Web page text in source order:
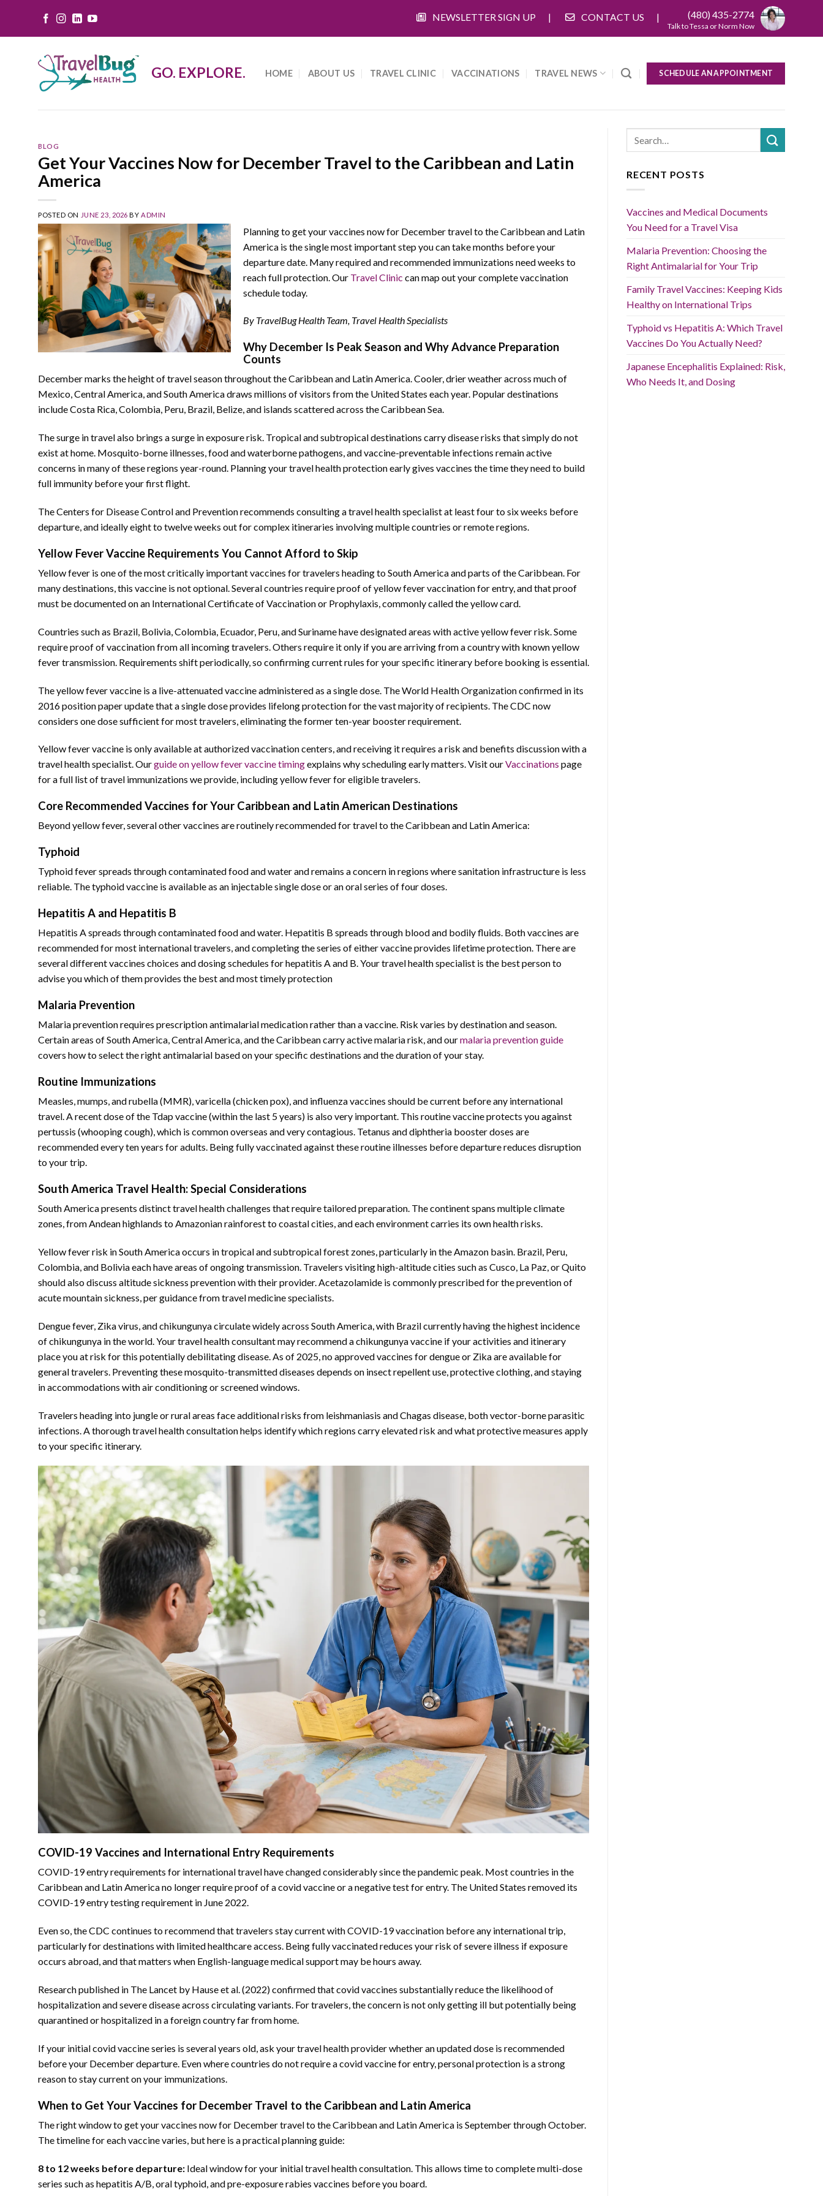
content
NEWSLETTER SIGN UP CONTACT US (480) 435-2774
Talk to Tessa or Norm Now
GO. EXPLORE. HOME ABOUT US TRAVEL CLINIC VACCINATIONS TRAVEL NEWS SCHEDULE AN APPOINTMENT
BLOG
Get Your Vaccines Now for December Travel to the Caribbean and Latin
America
POSTED ON JUNE 23, 2026 BY ADMIN
Planning to get your vaccines now for December travel to the Caribbean and Latin
America is the single most important step you can take months before your
departure date. Many required and recommended immunizations need weeks to
reach full protection. Our Travel Clinic can map out your complete vaccination
schedule today.
By TravelBug Health Team, Travel Health Specialists
Why December Is Peak Season and Why Advance Preparation
Counts
December marks the height of travel season throughout the Caribbean and Latin America. Cooler, drier weather across much of
Mexico, Central America, and South America draws millions of visitors from the United States each year. Popular destinations
include Costa Rica, Colombia, Peru, Brazil, Belize, and islands scattered across the Caribbean Sea.
The surge in travel also brings a surge in exposure risk. Tropical and subtropical destinations carry disease risks that simply do not
exist at home. Mosquito-borne illnesses, food and waterborne pathogens, and vaccine-preventable infections remain active
concerns in many of these regions year-round. Planning your travel health protection early gives vaccines the time they need to build
full immunity before your first flight.
The Centers for Disease Control and Prevention recommends consulting a travel health specialist at least four to six weeks before
departure, and ideally eight to twelve weeks out for complex itineraries involving multiple countries or remote regions.
Yellow Fever Vaccine Requirements You Cannot Afford to Skip
Yellow fever is one of the most critically important vaccines for travelers heading to South America and parts of the Caribbean. For
many destinations, this vaccine is not optional. Several countries require proof of yellow fever vaccination for entry, and that proof
must be documented on an International Certificate of Vaccination or Prophylaxis, commonly called the yellow card.
Countries such as Brazil, Bolivia, Colombia, Ecuador, Peru, and Suriname have designated areas with active yellow fever risk. Some
require proof of vaccination from all incoming travelers. Others require it only if you are arriving from a country with known yellow
fever transmission. Requirements shift periodically, so confirming current rules for your specific itinerary before booking is essential.
The yellow fever vaccine is a live-attenuated vaccine administered as a single dose. The World Health Organization confirmed in its
2016 position paper update that a single dose provides lifelong protection for the vast majority of recipients. The CDC now
considers one dose sufficient for most travelers, eliminating the former ten-year booster requirement.
Yellow fever vaccine is only available at authorized vaccination centers, and receiving it requires a risk and benefits discussion with a
travel health specialist. Ourguide on yellow fever vaccine timingexplains why scheduling early matters. Visit ourVaccinations page
for a full list of travel immunizations we provide, including yellow fever for eligible travelers.
Core Recommended Vaccines for Your Caribbean and Latin American Destinations
Beyond yellow fever, several other vaccines are routinely recommended for travel to the Caribbean and Latin America:
Typhoid
Typhoid fever spreads through contaminated food and water and remains a concern in regions where sanitation infrastructure is less
reliable. The typhoid vaccine is available as an injectable single dose or an oral series of four doses.
Hepatitis A and Hepatitis B
Hepatitis A spreads through contaminated food and water. Hepatitis B spreads through blood and bodily fluids. Both vaccines are
recommended for most international travelers, and completing the series of either vaccine provides lifetime protection. There are
several different vaccines choices and dosing schedules for hepatitis A and B. Your travel health specialist is the best person to
advise you which of them provides the best and most timely protection
Malaria Prevention
Malaria prevention requires prescription antimalarial medication rather than a vaccine. Risk varies by destination and season.
Certain areas of South America, Central America, and the Caribbean carry active malaria risk, and ourmalaria prevention guide
covers how to select the right antimalarial based on your specific destinations and the duration of your stay.
Routine Immunizations
Measles, mumps, and rubella (MMR), varicella (chicken pox), and influenza vaccines should be current before any international
travel. A recent dose of the Tdap vaccine (within the last 5 years) is also very important. This routine vaccine protects you against
pertussis (whooping cough), which is common overseas and very contagious. Tetanus and diphtheria booster doses are
recommended every ten years for adults. Being fully vaccinated against these routine illnesses before departure reduces disruption
to your trip.
South America Travel Health: Special Considerations
South America presents distinct travel health challenges that require tailored preparation. The continent spans multiple climate
zones, from Andean highlands to Amazonian rainforest to coastal cities, and each environment carries its own health risks.
Yellow fever risk in South America occurs in tropical and subtropical forest zones, particularly in the Amazon basin. Brazil, Peru,
Colombia, and Bolivia each have areas of ongoing transmission. Travelers visiting high-altitude cities such as Cusco, La Paz, or Quito
should also discuss altitude sickness prevention with their provider. Acetazolamide is commonly prescribed for the prevention of
acute mountain sickness, per guidance from travel medicine specialists.
Dengue fever, Zika virus, and chikungunya circulate widely across South America, with Brazil currently having the highest incidence
of chikungunya in the world. Your travel health consultant may recommend a chikungunya vaccine if your activities and itinerary
place you at risk for this potentially debilitating disease. As of 2025, no approved vaccines for dengue or Zika are available for
general travelers. Preventing these mosquito-transmitted diseases depends on insect repellent use, protective clothing, and staying
in accommodations with air conditioning or screened windows.
Travelers heading into jungle or rural areas face additional risks from leishmaniasis and Chagas disease, both vector-borne parasitic
infections. A thorough travel health consultation helps identify which regions carry elevated risk and what protective measures apply
to your specific itinerary.
COVID-19 Vaccines and International Entry Requirements
COVID-19 entry requirements for international travel have changed considerably since the pandemic peak. Most countries in the
Caribbean and Latin America no longer require proof of a covid vaccine or a negative test for entry. The United States removed its
COVID-19 entry testing requirement in June 2022.
Even so, the CDC continues to recommend that travelers stay current with COVID-19 vaccination before any international trip,
particularly for destinations with limited healthcare access. Being fully vaccinated reduces your risk of severe illness if exposure
occurs abroad, and that matters when English-language medical support may be hours away.
Research published in The Lancet by Hause et al. (2022) confirmed that covid vaccines substantially reduce the likelihood of
hospitalization and severe disease across circulating variants. For travelers, the concern is not only getting ill but potentially being
quarantined or hospitalized in a foreign country far from home.
If your initial covid vaccine series is several years old, ask your travel health provider whether an updated dose is recommended
before your December departure. Even where countries do not require a covid vaccine for entry, personal protection is a strong
reason to stay current on your immunizations.
When to Get Your Vaccines for December Travel to the Caribbean and Latin America
The right window to get your vaccines now for December travel to the Caribbean and Latin America is September through October.
The timeline for each vaccine varies, but here is a practical planning guide:
8 to 12 weeks before departure: Ideal window for your initial travel health consultation. This allows time to complete multi-dose
series such as hepatitis A/B, oral typhoid, and pre-exposure rabies vaccines before you board.
RECENT POSTS
Vaccines and Medical Documents
You Need for a Travel Visa
Malaria Prevention: Choosing the
Right Antimalarial for Your Trip
Family Travel Vaccines: Keeping Kids
Healthy on International Trips
Typhoid vs Hepatitis A: Which Travel
Vaccines Do You Actually Need?
Japanese Encephalitis Explained: Risk,
Who Needs It, and Dosing